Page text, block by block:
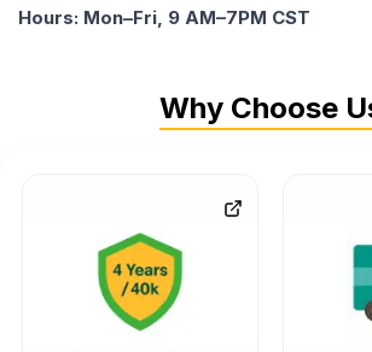
Hours: Mon–Fri, 9 AM–7PM CST
Why Choose